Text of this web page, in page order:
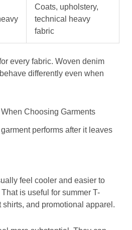
Coats, upholstery,
technical heavy
fabric
every fabric. Woven denim
differently even when
Choosing Garments
performs after it leaves
feel cooler and easier to
is useful for summer T-
shirts, and promotional apparel.